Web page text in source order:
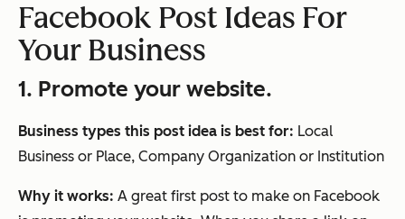
Facebook Post Ideas For
Your Business
1. Promote your website.
Business types this post idea is best for: Local
Business or Place, Company Organization or Institution
Why it works: A great first post to make on Facebook